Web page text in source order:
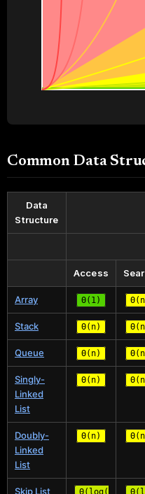
Common Data
Data
Structure
Access
Array Θ(1)
Stack Θ(n)
Queue Θ(n)
Singly-
Linked
List
Θ(n)
Doubly-
Linked
List
Θ(n)
Skip List
Θ(log(